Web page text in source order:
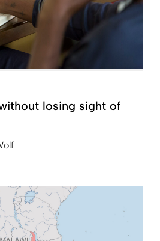
losing sight of